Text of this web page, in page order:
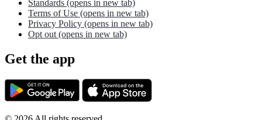
Standards (opens in new tab)
Terms of Use (opens in new tab)
Privacy Policy (opens in new tab)
Opt out (opens in new tab)
Get the app